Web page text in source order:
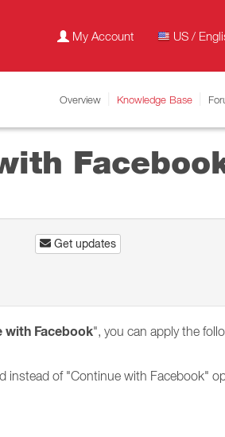
My Account US /
Overview Knowledge Base
Get updates
with Facebook", you can apply the
instead of "Continue with Facebook"